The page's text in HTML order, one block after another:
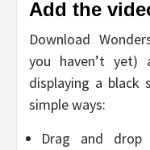
Add the
Download
you haven’t yet)
displaying a black
simple ways:
Drag and